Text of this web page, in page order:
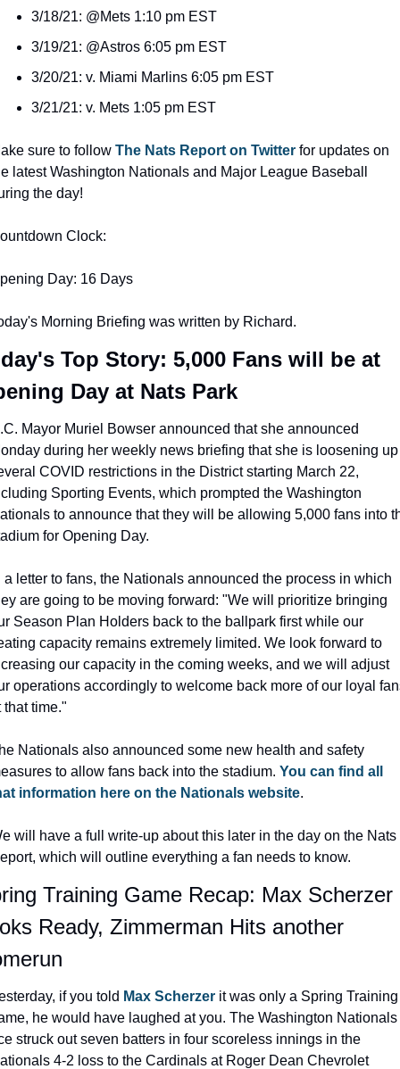
3/18/21: @Mets 1:10 pm EST
3/19/21: @Astros 6:05 pm EST
3/20/21: v. Miami Marlins 6:05 pm EST
3/21/21: v. Mets 1:05 pm EST
sure to follow The Nats Report on Twitter for updates on
latest Washington Nationals and Major League Baseball
the day!
Clock:
Day: 16 Days
Morning Briefing was written by Richard.
Top Story: 5,000 Fans will be at
Day at Nats Park
Mayor Muriel Bowser announced that she announced
during her weekly news briefing that she is loosening up
COVID restrictions in the District starting March 22,
Sporting Events, which prompted the Washington
to announce that they will be allowing 5,000 fans into
for Opening Day.
a letter to fans, the Nationals announced the process in which
are going to be moving forward: "We will prioritize bringing
Season Plan Holders back to the ballpark first while our
capacity remains extremely limited. We look forward to
our capacity in the coming weeks, and we will adjust
operations accordingly to welcome back more of our loyal
that time."
Nationals also announced some new health and safety
to allow fans back into the stadium. You can find all
information here on the Nationals website.
will have a full write-up about this later in the day on the Nats
which will outline everything a fan needs to know.
Training Game Recap: Max Scherzer
Ready, Zimmerman Hits another
if you told Max Scherzer it was only a Spring Training
he would have laughed at you. The Washington Nationals
struck out seven batters in four scoreless innings in the
4-2 loss to the Cardinals at Roger Dean Chevrolet